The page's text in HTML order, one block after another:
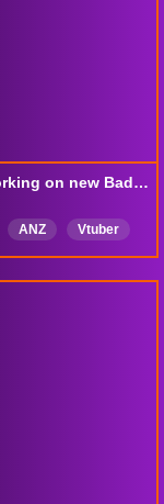
Quiet Sneaky Stream | Arting!! | Working on new Badges
ANZ
Vtuber